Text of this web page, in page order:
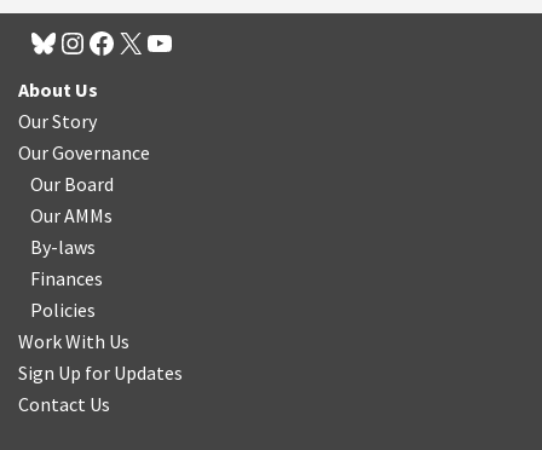
About Us
Our Story
Our Governance
Our Board
Our AMMs
By-laws
Finances
Policies
Work With Us
Sign Up for Updates
Contact Us